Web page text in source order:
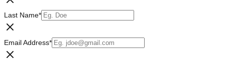
Last Name*
Email Address*